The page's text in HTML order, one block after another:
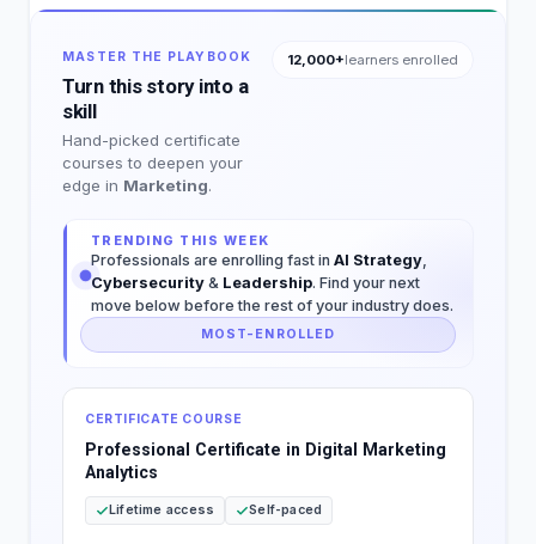
MASTER THE PLAYBOOK
Turn this story into a
skill
Hand-picked certificate
courses to deepen your
edge in Marketing.
12,000+learners enrolled
TRENDING THIS WEEK
Professionals are enrolling fast in AI Strategy,
Cybersecurity & Leadership. Find your next
move below before the rest of your industry does.
MOST-ENROLLED
CERTIFICATE COURSE
Professional Certificate in Digital Marketing
Analytics
Lifetime access Self-paced